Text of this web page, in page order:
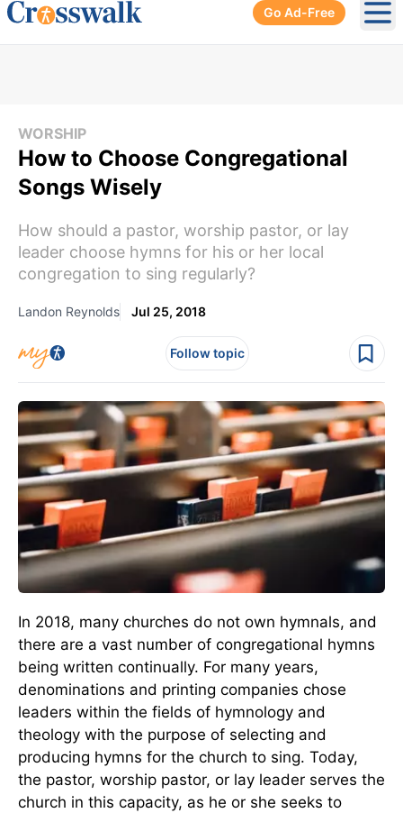
Go Ad-Free
WORSHIP
How to Choose Congregational
Songs Wisely
How should a pastor, worship pastor, or lay
leader choose hymns for his or her local
congregation to sing regularly?
Landon Reynolds Jul 25, 2018
Follow topic
In 2018, many churches do not own hymnals, and
there are a vast number of congregational hymns
being written continually. For many years,
denominations and printing companies chose
leaders within the fields of hymnology and
theology with the purpose of selecting and
producing hymns for the church to sing. Today,
the pastor, worship pastor, or lay leader serves the
church in this capacity, as he or she seeks to